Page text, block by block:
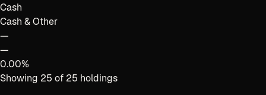
Cash
Cash & Other
—
—
0.00%
Showing 25 of 25 holdings